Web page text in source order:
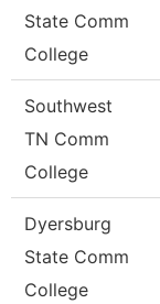
State Comm
College
Southwest
TN Comm
College
Dyersburg
State Comm
College